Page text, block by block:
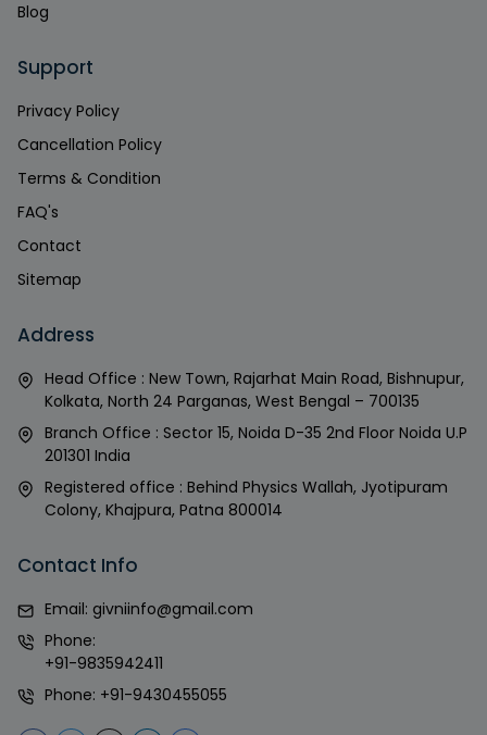
Blog
Support
Privacy Policy
Cancellation Policy
Terms & Condition
FAQ's
Contact
Sitemap
Address
Head Office : New Town, Rajarhat Main Road, Bishnupur,
Kolkata, North 24 Parganas, West Bengal – 700135
Branch Office : Sector 15, Noida D-35 2nd Floor Noida U.P
201301 India
Registered office : Behind Physics Wallah, Jyotipuram
Colony, Khajpura, Patna 800014
Contact Info
Email: givniinfo@gmail.com
Phone:
+91-9835942411
Phone: +91-9430455055